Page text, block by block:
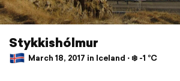
Stykkishólmur
March 18, 2017 in Iceland ⋅ ❄️ -1 °C